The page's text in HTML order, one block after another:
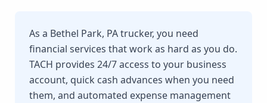
As a Bethel Park, PA trucker, you need
financial services that work as hard as you do.
TACH provides 24/7 access to your business
account, quick cash advances when you need
them, and automated expense management